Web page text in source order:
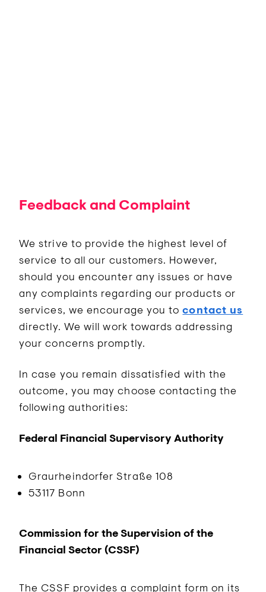
Feedback and Complaint
We strive to provide the highest level of
service to all our customers. However,
should you encounter any issues or have
any complaints regarding our products or
services, we encourage you tocontact us
directly. We will work towards addressing
your concerns promptly.
In case you remain dissatisfied with the
outcome, you may choose contacting the
following authorities:
Federal Financial Supervisory Authority
Graurheindorfer Straße 108
53117 Bonn
Commission for the Supervision of the
Financial Sector (CSSF)
The CSSF provides a complaint form on its